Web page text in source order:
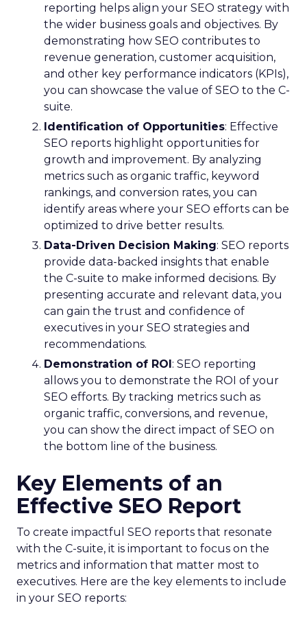
reporting helps align your SEO strategy with
the wider business goals and objectives. By
demonstrating how SEO contributes to
revenue generation, customer acquisition,
and other key performance indicators (KPIs),
you can showcase the value of SEO to the C-
suite.
Identification of Opportunities: Effective
SEO reports highlight opportunities for
growth and improvement. By analyzing
metrics such as organic traffic, keyword
rankings, and conversion rates, you can
identify areas where your SEO efforts can be
optimized to drive better results.
Data-Driven Decision Making: SEO reports
provide data-backed insights that enable
the C-suite to make informed decisions. By
presenting accurate and relevant data, you
can gain the trust and confidence of
executives in your SEO strategies and
recommendations.
Demonstration of ROI: SEO reporting
allows you to demonstrate the ROI of your
SEO efforts. By tracking metrics such as
organic traffic, conversions, and revenue,
you can show the direct impact of SEO on
the bottom line of the business.
Key Elements of an
Effective SEO Report
To create impactful SEO reports that resonate
with the C-suite, it is important to focus on the
metrics and information that matter most to
executives. Here are the key elements to include
in your SEO reports: